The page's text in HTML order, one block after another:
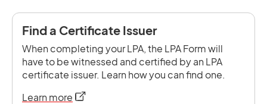
Find a Certificate Issuer
When completing your LPA, the LPA Form will
have to be witnessed and certified by an LPA
certificate issuer. Learn how you can find one.
Learn more opens in a new tab